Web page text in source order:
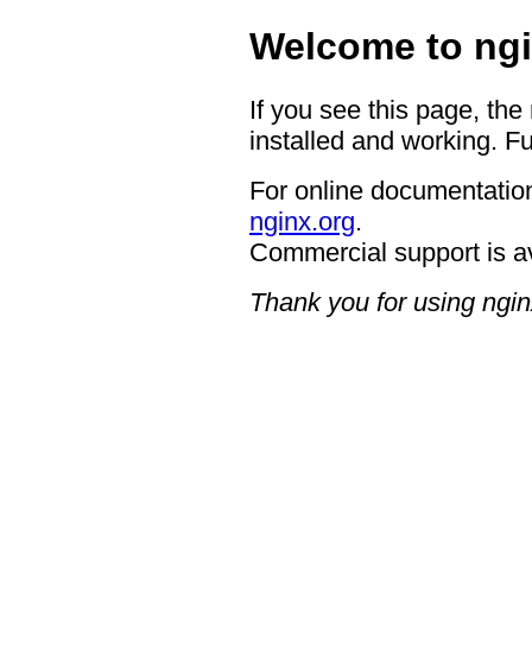
Welcome to
If you see this page,
installed and working.
For online
nginx.org.
Commercial support is
Thank you for using